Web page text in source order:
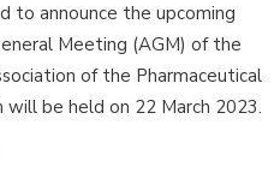
to announce the upcoming
Meeting (AGM) of the
of the Pharmaceutical
will be held on 22 March 2023.